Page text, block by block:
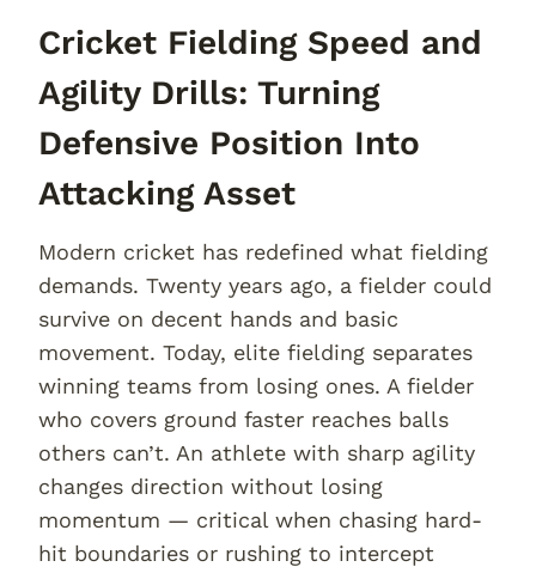
Cricket Fielding Speed and
Agility Drills: Turning
Defensive Position Into
Attacking Asset
Modern cricket has redefined what fielding
demands. Twenty years ago, a fielder could
survive on decent hands and basic
movement. Today, elite fielding separates
winning teams from losing ones. A fielder
who covers ground faster reaches balls
others can’t. An athlete with sharp agility
changes direction without losing
momentum — critical when chasing hard-
hit boundaries or rushing to intercept